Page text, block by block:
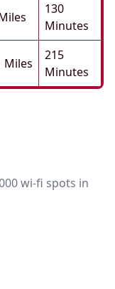
130
Minutes
Miles
215
Minutes
wi-fi spots in